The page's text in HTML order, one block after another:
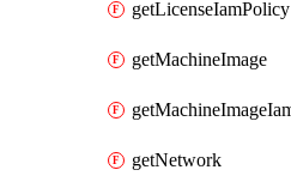
getLicenseIamPolicy
getMachineImage
getNetwork